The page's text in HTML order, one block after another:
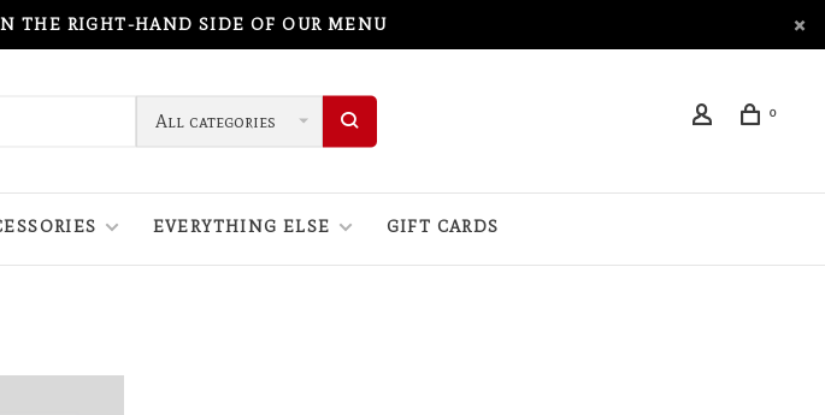
THE RIGHT-HAND SIDE OF OUR MENU
All categories 0
EVERYTHING ELSE GIFT CARDS